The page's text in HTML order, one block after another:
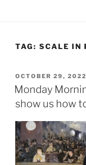
TAG: SCALE IN
POSTED
ON
OCTOBER 29, 2022
Monday
show us how